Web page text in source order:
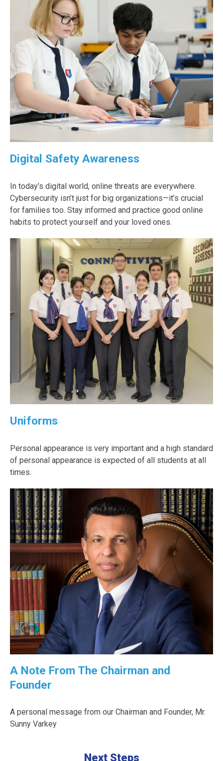
Digital Safety Awareness
In today’s digital world, online threats are everywhere.
Cybersecurity isn’t just for big organizations—it’s crucial
for families too. Stay informed and practice good online
habits to protect yourself and your loved ones.
Uniforms
Personal appearance is very important and a high standard
of personal appearance is expected of all students at all
times.
A Note From The Chairman and
Founder
A personal message from our Chairman and Founder, Mr.
Sunny Varkey
Next Steps